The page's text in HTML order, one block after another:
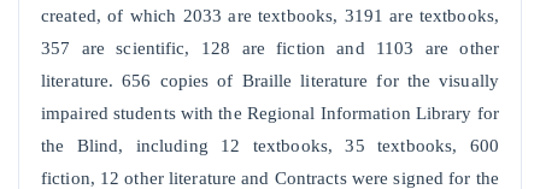
created, of which 2033 are textbooks, 3191 are textbooks,
357 are scientific, 128 are fiction and 1103 are other
literature. 656 copies of Braille literature for the visually
impaired students with the Regional Information Library for
the Blind, including 12 textbooks, 35 textbooks, 600
fiction, 12 other literature and Contracts were signed for the